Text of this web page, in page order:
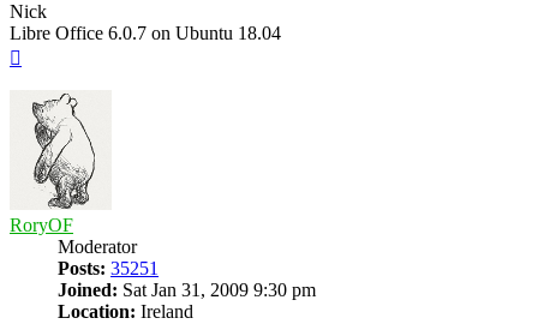
Nick
Libre Office 6.0.7 on Ubuntu 18.04
RoryOF
Moderator
Posts: 35251
Joined: Sat Jan 31, 2009 9:30 pm
Location: Ireland